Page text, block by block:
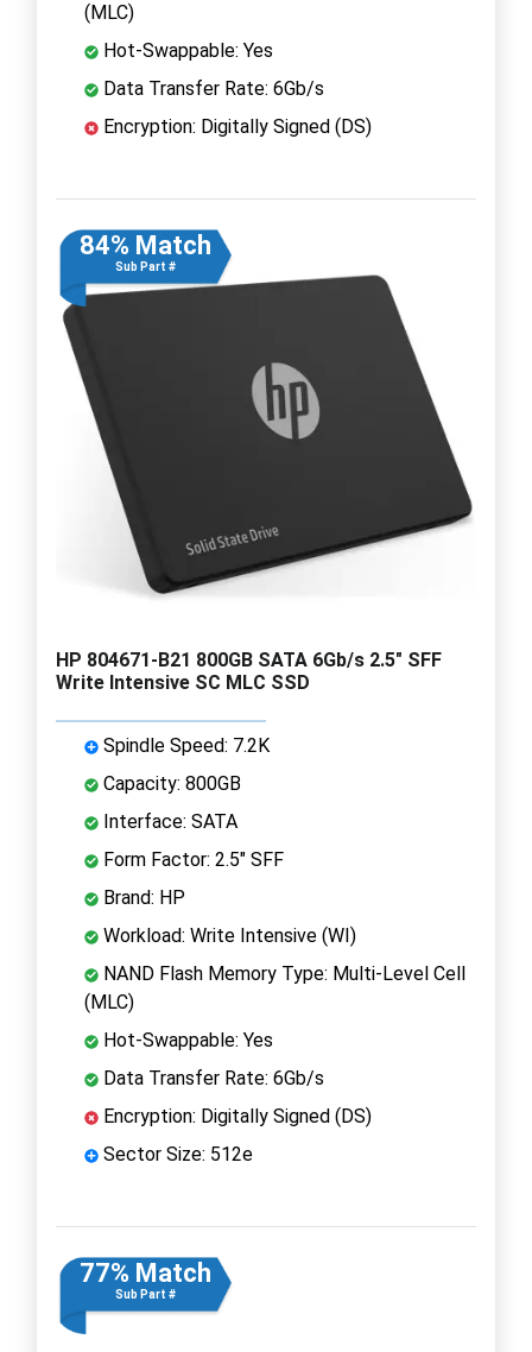
(MLC)
Hot-Swappable: Yes
Data Transfer Rate: 6Gb/s
Encryption: Digitally Signed (DS)
84% Match
Sub Part #
HP 804671-B21 800GB SATA 6Gb/s 2.5" SFF
Write Intensive SC MLC SSD
Spindle Speed: 7.2K
Capacity: 800GB
Interface: SATA
Form Factor: 2.5" SFF
Brand: HP
Workload: Write Intensive (WI)
NAND Flash Memory Type: Multi-Level Cell
(MLC)
Hot-Swappable: Yes
Data Transfer Rate: 6Gb/s
Encryption: Digitally Signed (DS)
Sector Size: 512e
77% Match
Sub Part #